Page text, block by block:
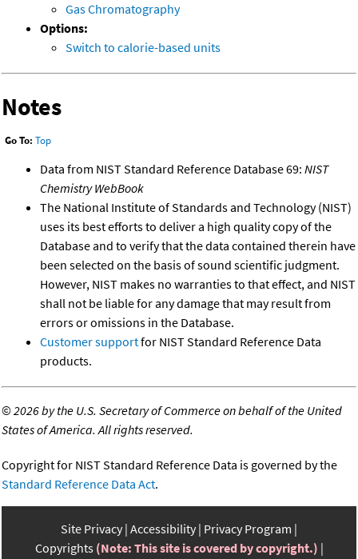
Gas Chromatography
Options:
Switch to calorie-based units
Notes
Go To: Top
Data from NIST Standard Reference Database 69: NIST
Chemistry WebBook
The National Institute of Standards and Technology (NIST)
uses its best efforts to deliver a high quality copy of the
Database and to verify that the data contained therein have
been selected on the basis of sound scientific judgment.
However, NIST makes no warranties to that effect, and NIST
shall not be liable for any damage that may result from
errors or omissions in the Database.
Customer supportfor NIST Standard Reference Data
products.
©2026 by the U.S. Secretary of Commerce on behalf of the United
States of America. All rights reserved.
Copyright for NIST Standard Reference Data is governed by the
Standard Reference Data Act.
Site Privacy Accessibility Privacy Program
Copyrights (Note: This site is covered by copyright.)